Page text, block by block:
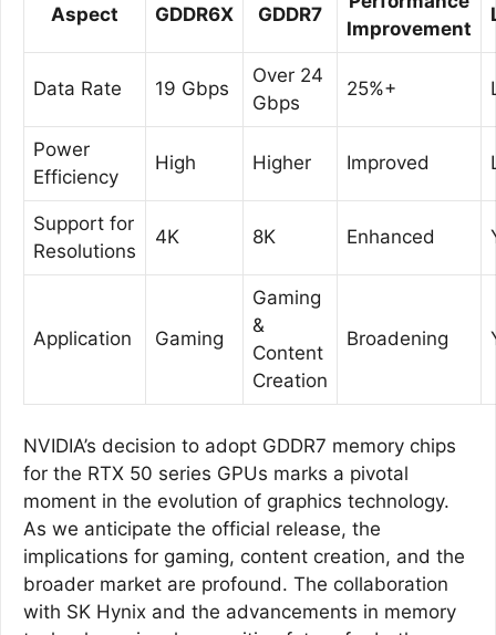
Aspect GDDR6X GDDR7
Improvement
Data Rate 19 Gbps
Over 24
Gbps
25%+
Power
Efficiency
High Higher Improved
Support for
Resolutions
4K 8K Enhanced
Application Gaming
Gaming
&
Content
Creation
Broadening
NVIDIA’s decision to adopt GDDR7 memory chips
for the RTX 50 series GPUs marks a pivotal
moment in the evolution of graphics technology.
As we anticipate the official release, the
implications for gaming, content creation, and the
broader market are profound. The collaboration
with SK Hynix and the advancements in memory